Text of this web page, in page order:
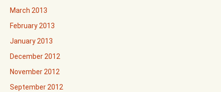
March 2013
February 2013
January 2013
December 2012
November 2012
September 2012